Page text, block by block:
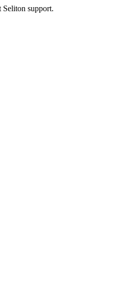
Seliton support.